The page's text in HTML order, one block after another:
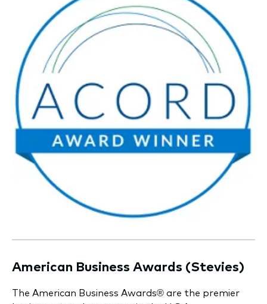
American Business Awards (Stevies)
The American Business Awards® are the premier